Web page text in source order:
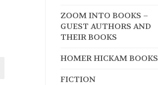
ZOOM INTO BOOKS –
GUEST AUTHORS AND
THEIR BOOKS
HOMER HICKAM BOOKS
FICTION